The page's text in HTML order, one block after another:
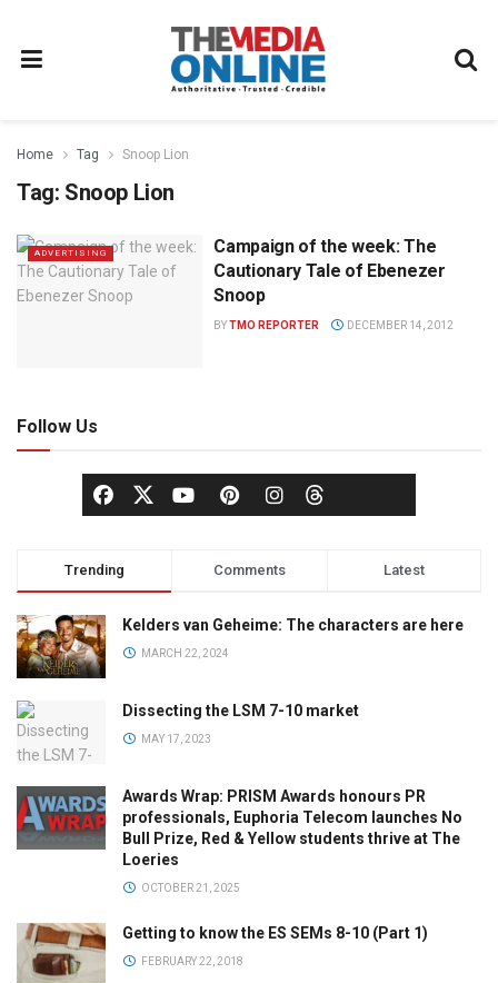
Home Tag Snoop Lion
Tag: Snoop Lion
ADVERTISING
Campaign of the week: The
Cautionary Tale of Ebenezer
Snoop
BYTMO REPORTER DECEMBER 14, 2012
Follow Us
Trending Comments Latest
Kelders van Geheime: The characters are here
MARCH 22, 2024
Dissecting the LSM 7-10 market
MAY 17, 2023
Awards Wrap: PRISM Awards honours PR
professionals, Euphoria Telecom launches No
Bull Prize, Red & Yellow students thrive at The
Loeries
OCTOBER 21, 2025
Getting to know the ES SEMs 8-10 (Part 1)
FEBRUARY 22, 2018